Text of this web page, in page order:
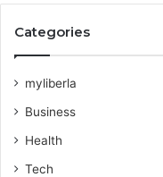
Categories
myliberla
Business
Health
Tech